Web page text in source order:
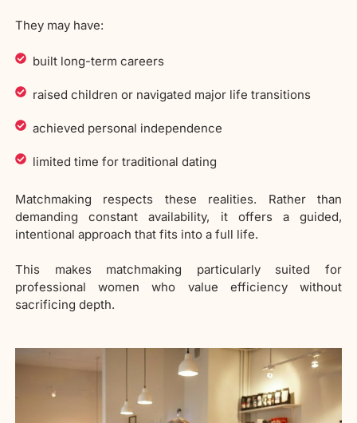
They may have:
built long-term careers
raised children or navigated major life transitions
achieved personal independence
limited time for traditional dating
Matchmaking respects these realities. Rather than
demanding constant availability, it offers a guided,
intentional approach that fits into a full life.
This makes matchmaking particularly suited for
professional women who value efficiency without
sacrificing depth.